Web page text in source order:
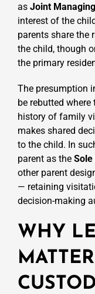
as Joint
interest of the
parents share the
the child, though
the primary
The presumption
be rebutted where
history of family
makes shared
to the child. In
parent as the Sole
other parent
— retaining
decision-making
WHY